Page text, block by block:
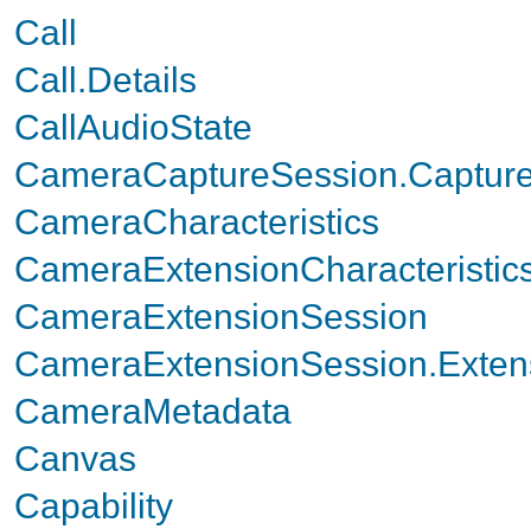
Call
Call.Details
CallAudioState
CameraCharacteristics
CameraExtensionSession
CameraMetadata
Canvas
Capability